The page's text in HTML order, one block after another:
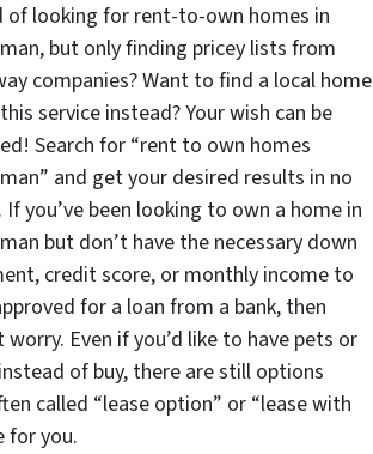
of looking for rent-to-own homes in
but only finding pricey lists from
companies? Want to find a local home
service instead? Your wish can be
Search for “rent to own homes
and get your desired results in no
you’ve been looking to own a home in
but don’t have the necessary down
credit score, or monthly income to
for a loan from a bank, then
worry. Even if you’d like to have pets or
of buy, there are still options
called “lease option” or “lease with
for you.